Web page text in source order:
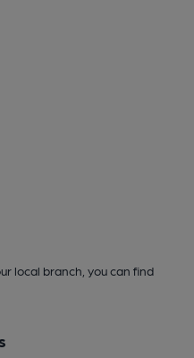
local branch, you can find